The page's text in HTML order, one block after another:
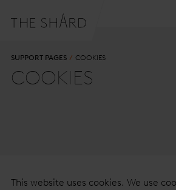
SUPPORT PAGES COOKIES
COOKIES
This website uses cookies. We use